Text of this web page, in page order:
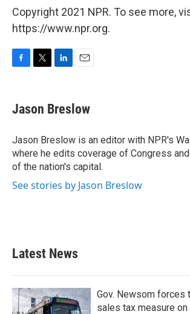
Copyright 2021 NPR. To see more,
https://www.npr.org.
F
e
b
o
k
T
t
t
r
L
k
e
I
n
E
i
l
Jason Breslow
Jason Breslow is an editor with NPR's
where he edits coverage of Congress
of the nation's capital.
See stories by Jason Breslow
Latest News
Gov. Newsom forces
sales tax measure